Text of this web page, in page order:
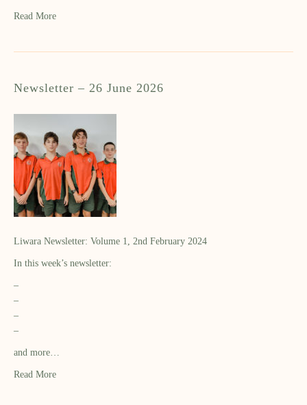
Read More
Newsletter – 26 June 2026
Liwara Newsletter: Volume 1, 2nd February 2024
In this week’s newsletter:
–
–
–
–
and more…
Read More